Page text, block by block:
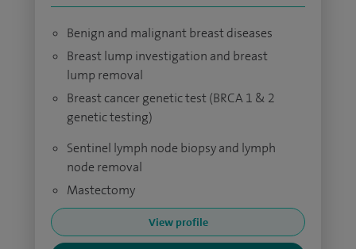
Benign and malignant breast diseases
Breast lump investigation and breast
lump removal
Breast cancer genetic test (BRCA 1 & 2
genetic testing)
Sentinel lymph node biopsy and lymph
node removal
Mastectomy
View profile